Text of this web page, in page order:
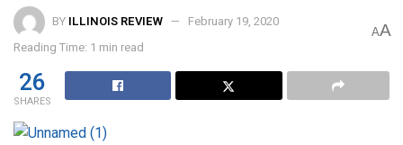
BY ILLINOIS REVIEW
February 19, 2020
Reading Time: 1 min read
AA
26
SHARES